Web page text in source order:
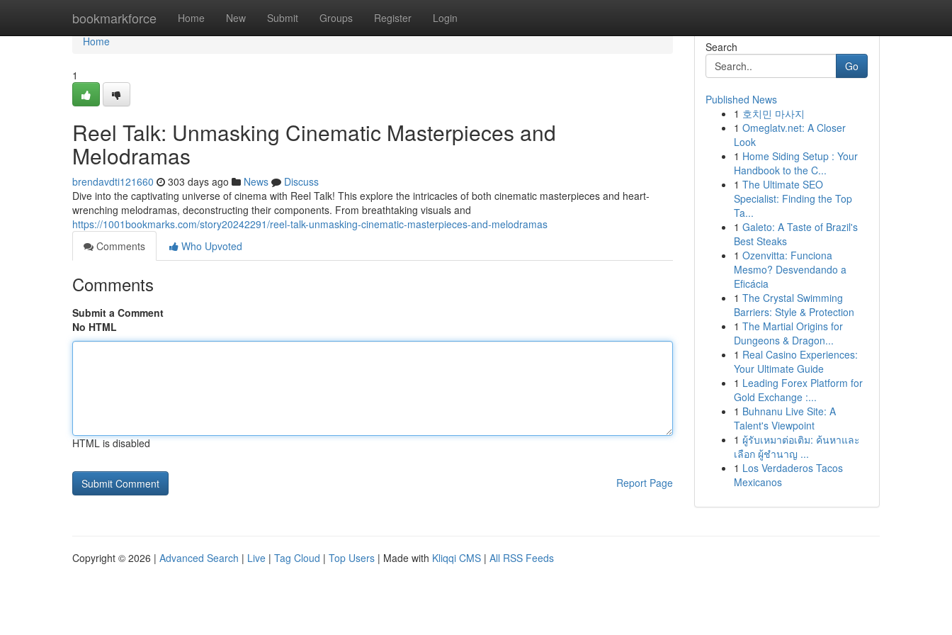
bookmarkforce Home New Submit Groups Register Login
Home
Home
1
Reel Talk: Unmasking Cinematic Masterpieces and
Melodramas
brendavdti121660 303 days ago News
Discuss
Dive into the captivating universe of cinema with Reel Talk! This explore the intricacies of both cinematic masterpieces and heart-
wrenching melodramas, deconstructing their components. From breathtaking visuals and
https://1001bookmarks.com/story20242291/reel-talk-unmasking-cinematic-masterpieces-and-melodramas
Comments
Who Upvoted
Comments
Submit a Comment
No HTML
HTML is disabled
Report Page
Search
Go
Published News
1 호치민 마사지
1 Omeglatv.net: A Closer
Look
1 Home Siding Setup : Your
Handbook to the C...
1 The Ultimate SEO
Specialist: Finding the Top
Ta...
1 Galeto: A Taste of Brazil's
Best Steaks
1 Ozenvitta: Funciona
Mesmo? Desvendando a
Eficácia
1 The Crystal Swimming
Barriers: Style & Protection
1 The Martial Origins for
Dungeons & Dragon...
1 Real Casino Experiences:
Your Ultimate Guide
1 Leading Forex Platform for
Gold Exchange :...
1 Buhnanu Live Site: A
Talent's Viewpoint
1 ผู้รับเหมาต่อเติม: ค้นหาและ
เลือก ผู้ชำนาญ ...
1 Los Verdaderos Tacos
Mexicanos
Copyright © 2026 | Advanced Search | Live | Tag Cloud | Top Users | Made with Kliqqi CMS | All RSS Feeds